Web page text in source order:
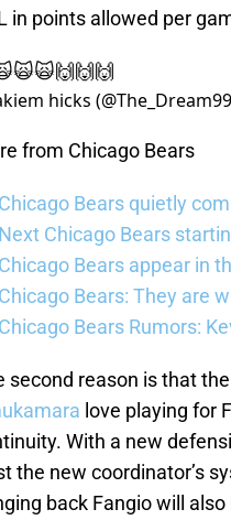
in points allowed per
hicks
from Chicago Bears
Chicago Bears quietly
Next Chicago Bears
Chicago Bears appear in
Chicago Bears: They are
Chicago Bears Rumors:
second reason is that
love playing for
With a new
the new coordinator’s
back Fangio will